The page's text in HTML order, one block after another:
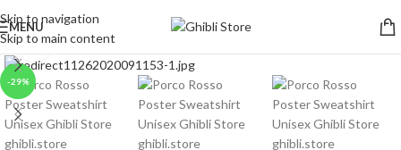
Skip to navigation
Skip to main content
MENU
-29%
Click to enlarge